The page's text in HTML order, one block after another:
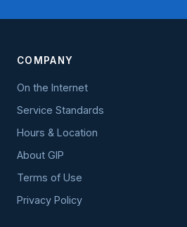
COMPANY
On the Internet
Service Standards
Hours & Location
About GIP
Terms of Use
Privacy Policy